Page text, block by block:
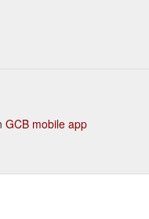
GCB mobile app